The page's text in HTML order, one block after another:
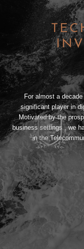
For almost a
significant player in
Motivated by the
business settings , we
in the